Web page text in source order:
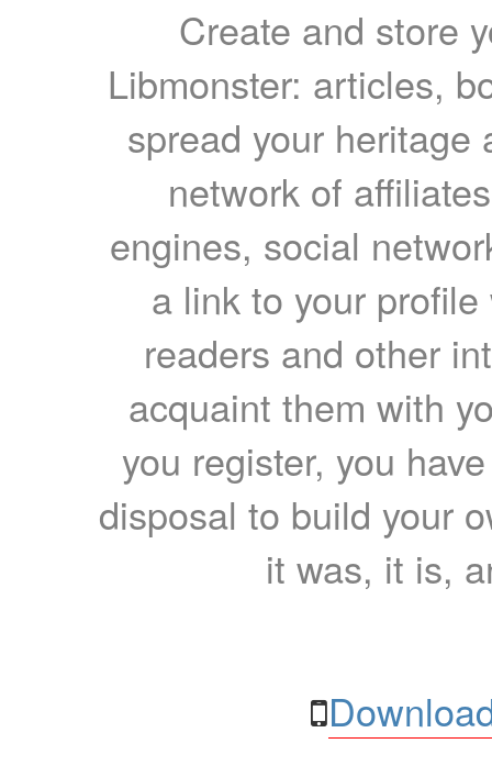
Create and store
Libmonster: articles,
spread your heritage
network of
engines, social
a link to your
readers and other
acquaint them with
you register, you
disposal to build your
it was, it is,